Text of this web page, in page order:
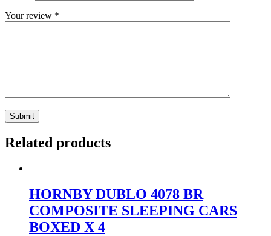
Your review *
Related products
HORNBY DUBLO 4078 BR
COMPOSITE SLEEPING CARS
BOXED X 4